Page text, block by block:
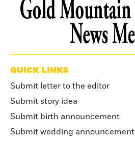
QUICK LINKS
Submit letter to the editor
Submit story idea
Submit birth announcement
Submit wedding announcement